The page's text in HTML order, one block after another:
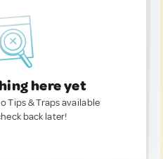
here yet
Tips & Traps available
back later!